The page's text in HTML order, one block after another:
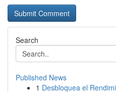
Search
Published News
1 Desbloquea el